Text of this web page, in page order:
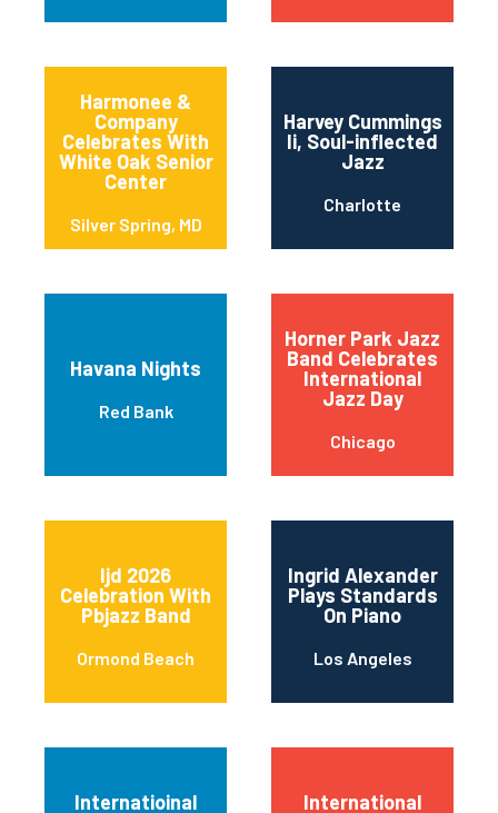
Harmonee &
Company
Celebrates With
White Oak Senior
Center
Silver Spring, MD
Harvey Cummings
Ii, Soul-inflected
Jazz
Charlotte
Havana Nights
Red Bank
Horner Park Jazz
Band Celebrates
International
Jazz Day
Chicago
Ijd 2026
Celebration With
Pbjazz Band
Ormond Beach
Ingrid Alexander
Plays Standards
On Piano
Los Angeles
Internatioinal
International